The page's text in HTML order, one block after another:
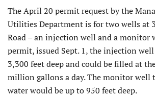
The April 20 permit request by the
Utilities Department is for two wells at
Road – an injection well and a monitor
permit, issued Sept. 1, the injection
3,300 feet deep and could be filled at
million gallons a day. The monitor well
water would be up to 950 feet deep.